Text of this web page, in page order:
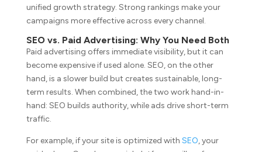
unified growth strategy. Strong rankings make your
campaigns more effective across every channel.
SEO vs. Paid Advertising: Why You Need Both
Paid advertising offers immediate visibility, but it can
become expensive if used alone. SEO, on the other
hand, is a slower build but creates sustainable, long-
term results. When combined, the two work hand-in-
hand: SEO builds authority, while ads drive short-term
traffic.
For example, if your site is optimized with SEO, your